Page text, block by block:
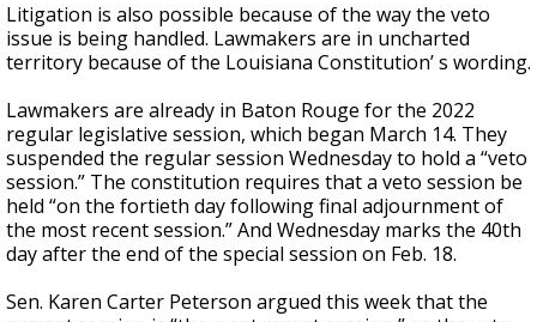
Litigation is also possible because of the way the veto
issue is being handled. Lawmakers are in uncharted
territory because of the Louisiana Constitution’ s wording.
Lawmakers are already in Baton Rouge for the 2022
regular legislative session, which began March 14. They
suspended the regular session Wednesday to hold a “veto
session.” The constitution requires that a veto session be
held “on the fortieth day following final adjournment of
the most recent session.” And Wednesday marks the 40th
day after the end of the special session on Feb. 18.
Sen. Karen Carter Peterson argued this week that the